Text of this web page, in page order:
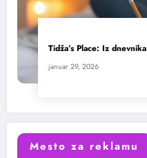
Tidža’s Place: Iz dnevnika
januar 29, 2026
Mesto za reklamu